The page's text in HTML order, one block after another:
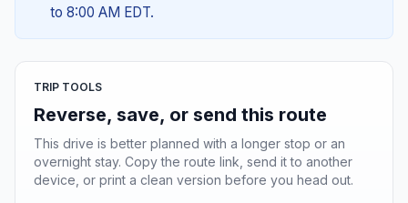
to 8:00 AM EDT.
TRIP TOOLS
Reverse, save, or send this route
This drive is better planned with a longer stop or an
overnight stay. Copy the route link, send it to another
device, or print a clean version before you head out.